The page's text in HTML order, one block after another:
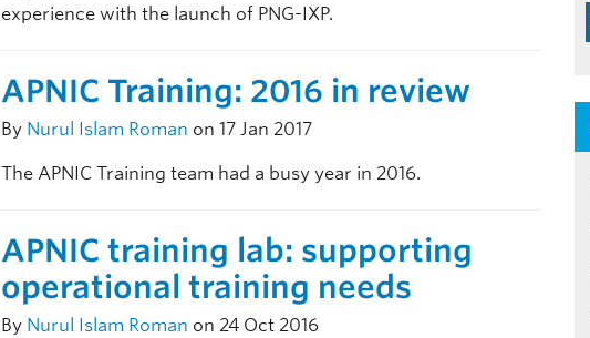
experience with the launch of PNG-IXP.
APNIC Training: 2016 in review
By Nurul Islam Roman on 17 Jan 2017
The APNIC Training team had a busy year in 2016.
APNIC training lab: supporting
operational training needs
By Nurul Islam Roman on 24 Oct 2016